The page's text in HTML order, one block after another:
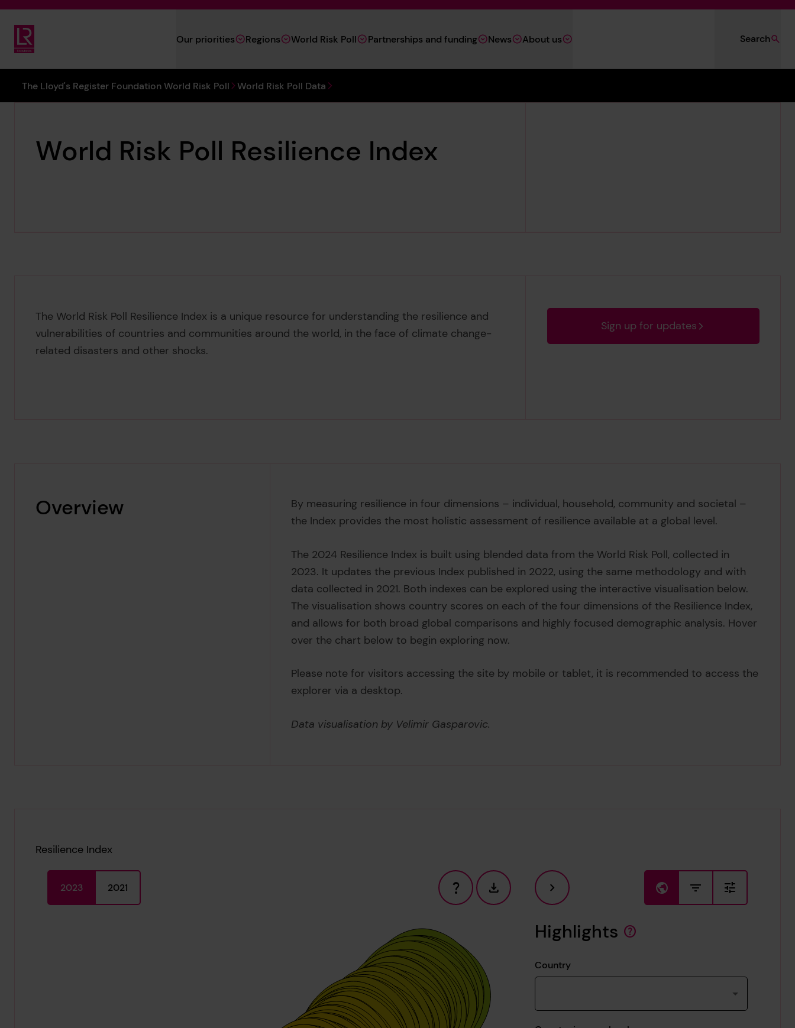
Lloyd's Register Foundation
Our priorities Regions World Risk Poll Partnerships and funding News About us Search
You are here:
The Lloyd's Register Foundation World Risk Poll World Risk Poll Data
World Risk Poll Resilience Index
The World Risk Poll Resilience Index is a unique resource for understanding the resilience and
vulnerabilities of countries and communities around the world, in the face of climate change-
related disasters and other shocks.
Sign up for updates
Overview
By measuring resilience in four dimensions – individual, household, community and societal –
the Index provides the most holistic assessment of resilience available at a global level.
The 2024 Resilience Index is built using blended data from the World Risk Poll, collected in
2023. It updates the previous Index published in 2022, using the same methodology and with
data collected in 2021. Both indexes can be explored using the interactive visualisation below.
The visualisation shows country scores on each of the four dimensions of the Resilience Index,
and allows for both broad global comparisons and highly focused demographic analysis. Hover
over the chart below to begin exploring now.
Please note for visitors accessing the site by mobile or tablet, it is recommended to access the
explorer via a desktop.
Data visualisation by Velimir Gasparovic.
Resilience Index